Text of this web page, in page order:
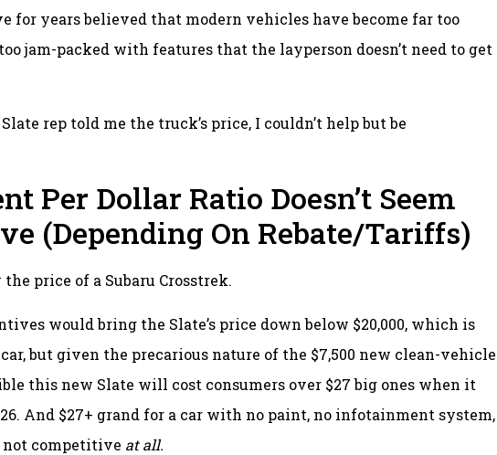
for years believed that modern vehicles have become far too
jam-packed with features that the layperson doesn’t need to get
rep told me the truck’s price, I couldn’t help but be
Per Dollar Ratio Doesn’t Seem
(Depending On Rebate/Tariffs)
price of a Subaru Crosstrek.
would bring the Slate’s price down below $20,000, which is
but given the precarious nature of the $7,500 new clean-vehicle
this new Slate will cost consumers over $27 big ones when it
And $27+ grand for a car with no paint, no infotainment system,
not competitive at all.